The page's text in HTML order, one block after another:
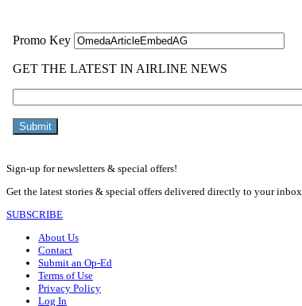
Sign-up for newsletters & special offers!
Get the latest stories & special offers delivered directly to your inbox
SUBSCRIBE
About Us
Contact
Submit an Op-Ed
Terms of Use
Privacy Policy
Log In